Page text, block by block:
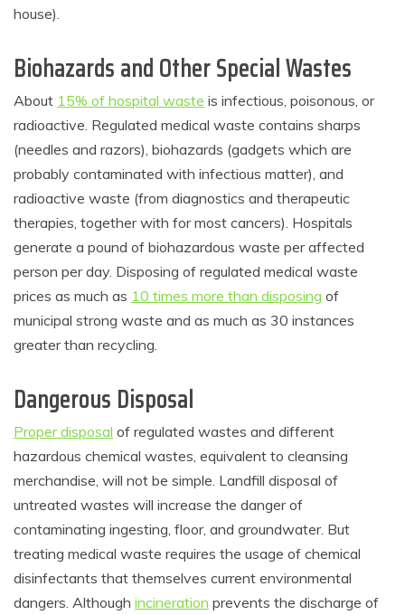
house).
Biohazards and Other Special Wastes
About 15% of hospital waste is infectious, poisonous, or
radioactive. Regulated medical waste contains sharps
(needles and razors), biohazards (gadgets which are
probably contaminated with infectious matter), and
radioactive waste (from diagnostics and therapeutic
therapies, together with for most cancers). Hospitals
generate a pound of biohazardous waste per affected
person per day. Disposing of regulated medical waste
prices as much as 10 times more than disposing of
municipal strong waste and as much as 30 instances
greater than recycling.
Dangerous Disposal
Proper disposal of regulated wastes and different
hazardous chemical wastes, equivalent to cleansing
merchandise, will not be simple. Landfill disposal of
untreated wastes will increase the danger of
contaminating ingesting, floor, and groundwater. But
treating medical waste requires the usage of chemical
disinfectants that themselves current environmental
dangers. Although incineration prevents the discharge of